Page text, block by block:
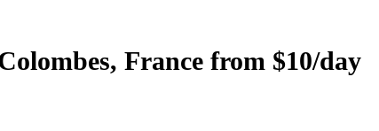
France from $10/day